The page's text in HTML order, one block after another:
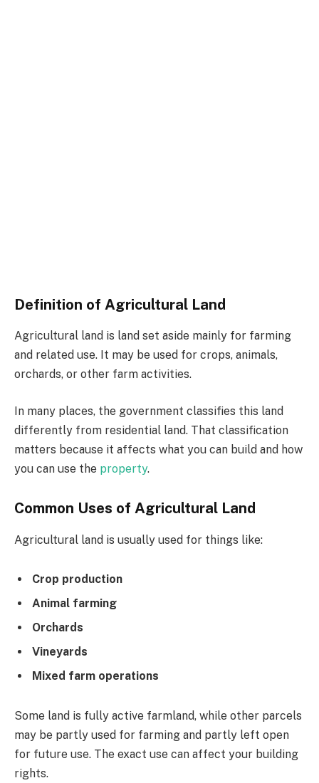
Definition of Agricultural Land
Agricultural land is land set aside mainly for farming
and related use. It may be used for crops, animals,
orchards, or other farm activities.
In many places, the government classifies this land
differently from residential land. That classification
matters because it affects what you can build and how
you can use the property.
Common Uses of Agricultural Land
Agricultural land is usually used for things like:
Crop production
Animal farming
Orchards
Vineyards
Mixed farm operations
Some land is fully active farmland, while other parcels
may be partly used for farming and partly left open
for future use. The exact use can affect your building
rights.